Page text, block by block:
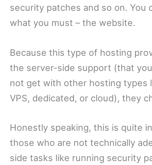
security patches and so on. You
what you must – the website.
Because this type of hosting
the server-side support (that
not get with other hosting types
VPS, dedicated, or cloud), they
Honestly speaking, this is quite
those who are not technically
side tasks like running security